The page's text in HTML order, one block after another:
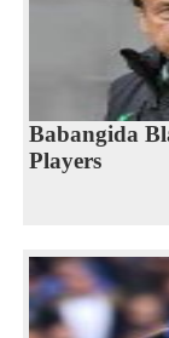
Babangida
Players